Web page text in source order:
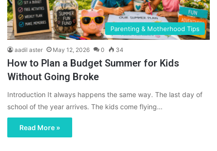
Parenting & Motherhood Tips
aadil aster May 12, 2026 0 34
How to Plan a Budget Summer for Kids
Without Going Broke
Introduction It always happens the same way. The last day of
school of the year arrives. The kids come flying…
Read More »